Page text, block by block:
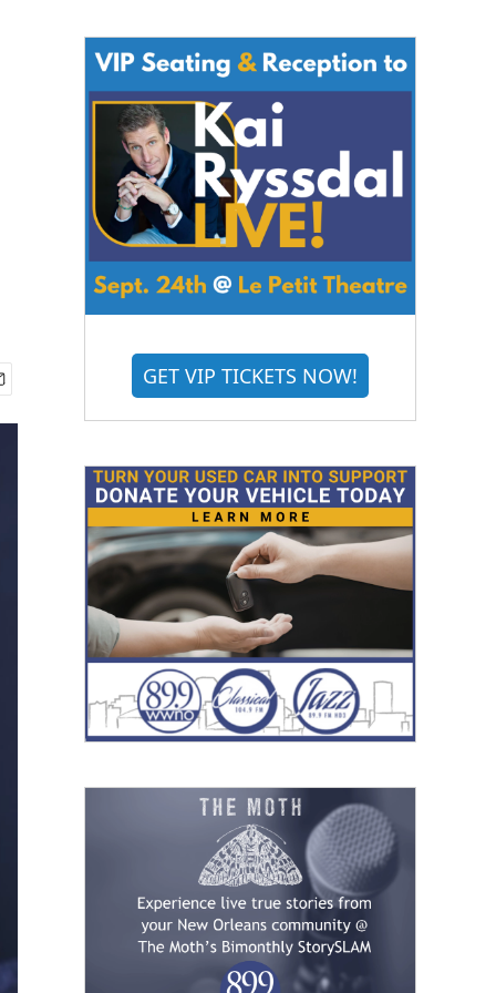
GET VIP TICKETS NOW!